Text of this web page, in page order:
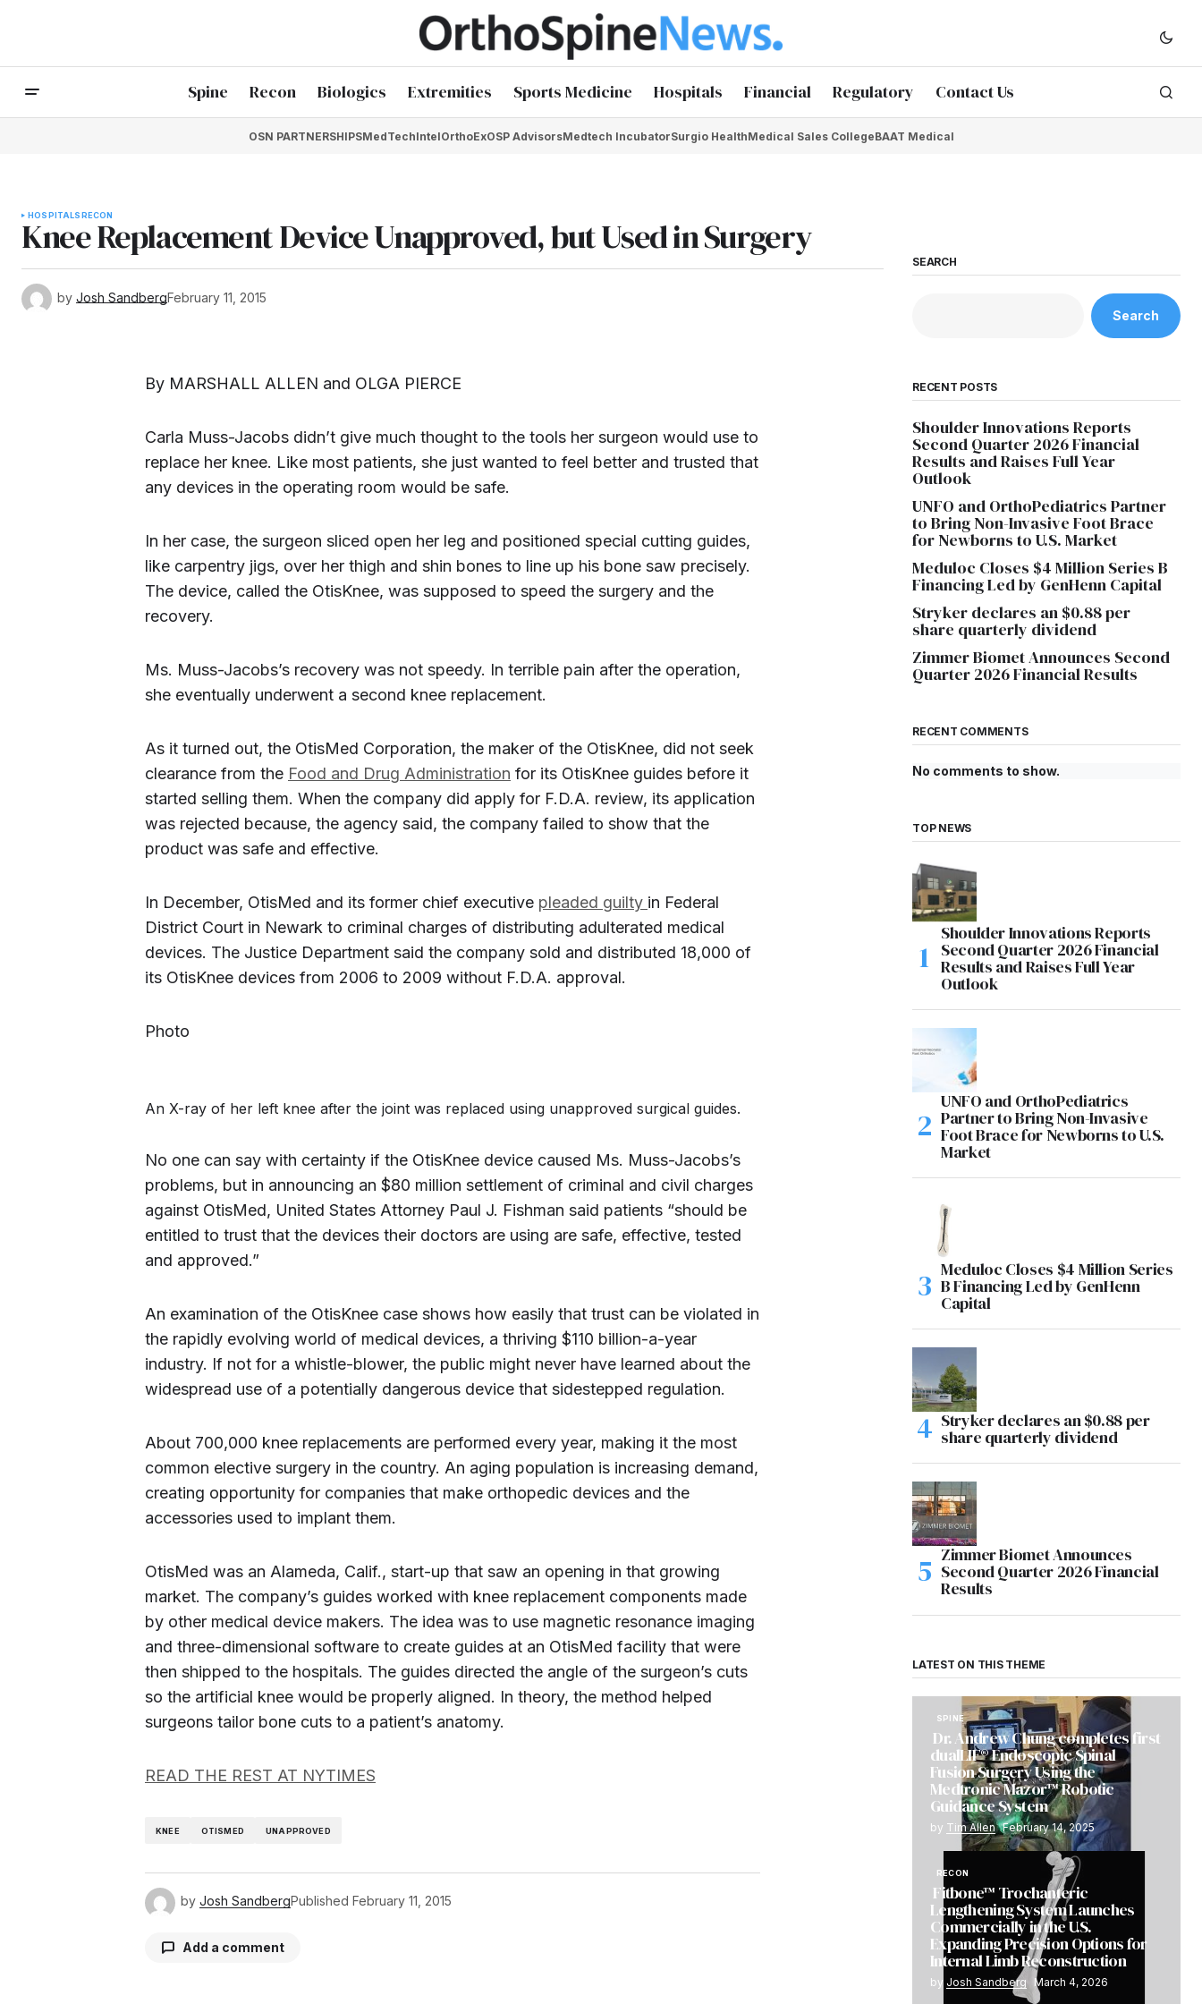
Spine Recon Biologics Extremities Sports Medicine Hospitals Financial Regulatory Contact Us
OSN PARTNERSHIPSMedTechIntelOrthoExOSP AdvisorsMedtech IncubatorSurgio HealthMedical Sales CollegeBAAT Medical
HOSPITALSRECON
Knee Replacement Device Unapproved, but Used in Surgery
by Josh SandbergFebruary 11, 2015
By MARSHALL ALLEN and OLGA PIERCE
Carla Muss-Jacobs didn’t give much thought to the tools her surgeon would use to
replace her knee. Like most patients, she just wanted to feel better and trusted that
any devices in the operating room would be safe.
In her case, the surgeon sliced open her leg and positioned special cutting guides,
like carpentry jigs, over her thigh and shin bones to line up his bone saw precisely.
The device, called the OtisKnee, was supposed to speed the surgery and the
recovery.
Ms. Muss-Jacobs’s recovery was not speedy. In terrible pain after the operation,
she eventually underwent a second knee replacement.
As it turned out, the OtisMed Corporation, the maker of the OtisKnee, did not seek
clearance from the Food and Drug Administration for its OtisKnee guides before it
started selling them. When the company did apply for F.D.A. review, its application
was rejected because, the agency said, the company failed to show that the
product was safe and effective.
In December, OtisMed and its former chief executive pleaded guilty in Federal
District Court in Newark to criminal charges of distributing adulterated medical
devices. The Justice Department said the company sold and distributed 18,000 of
its OtisKnee devices from 2006 to 2009 without F.D.A. approval.
Photo
An X-ray of her left knee after the joint was replaced using unapproved surgical guides.
No one can say with certainty if the OtisKnee device caused Ms. Muss-Jacobs’s
problems, but in announcing an $80 million settlement of criminal and civil charges
against OtisMed, United States Attorney Paul J. Fishman said patients “should be
entitled to trust that the devices their doctors are using are safe, effective, tested
and approved.”
An examination of the OtisKnee case shows how easily that trust can be violated in
the rapidly evolving world of medical devices, a thriving $110 billion-a-year
industry. If not for a whistle-blower, the public might never have learned about the
widespread use of a potentially dangerous device that sidestepped regulation.
About 700,000 knee replacements are performed every year, making it the most
common elective surgery in the country. An aging population is increasing demand,
creating opportunity for companies that make orthopedic devices and the
accessories used to implant them.
OtisMed was an Alameda, Calif., start-up that saw an opening in that growing
market. The company’s guides worked with knee replacement components made
by other medical device makers. The idea was to use magnetic resonance imaging
and three-dimensional software to create guides at an OtisMed facility that were
then shipped to the hospitals. The guides directed the angle of the surgeon’s cuts
so the artificial knee would be properly aligned. In theory, the method helped
surgeons tailor bone cuts to a patient’s anatomy.
READ THE REST AT NYTIMES
KNEE OTISMED UNAPPROVED
by Josh SandbergPublished February 11, 2015
Add a comment
SEARCH
Search
RECENT POSTS
Shoulder Innovations Reports
Second Quarter 2026 Financial
Results and Raises Full Year
Outlook
UNFO and OrthoPediatrics Partner
to Bring Non-Invasive Foot Brace
for Newborns to U.S. Market
Meduloc Closes $4 Million Series B
Financing Led by GenHenn Capital
Stryker declares an $0.88 per
share quarterly dividend
Zimmer Biomet Announces Second
Quarter 2026 Financial Results
RECENT COMMENTS
No comments to show.
TOP NEWS
Shoulder Innovations Reports
Second Quarter 2026 Financial
Results and Raises Full Year
Outlook
UNFO and OrthoPediatrics
Partner to Bring Non-Invasive
Foot Brace for Newborns to U.S.
Market
Meduloc Closes $4 Million Series
B Financing Led by GenHenn
Capital
Stryker declares an $0.88 per
share quarterly dividend
Zimmer Biomet Announces
Second Quarter 2026 Financial
Results
LATEST ON THIS THEME
SPINE
Dr. Andrew Chung completes first
dualLIF® Endoscopic Spinal
Fusion Surgery Using the
Medtronic Mazor™ Robotic
Guidance System
by Tim Allen February 14, 2025
RECON
Fitbone™ Trochanteric
Lengthening System Launches
Commercially in the U.S.
Expanding Precision Options for
Internal Limb Reconstruction
by Josh Sandberg March 4, 2026